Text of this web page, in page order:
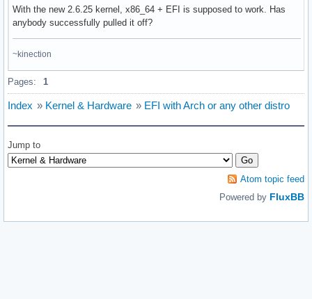
With the new 2.6.25 kernel, x86_64 + EFI is supposed to work. Has
anybody successfully pulled it off?
~kinection
Pages: 1
Index » Kernel & Hardware » EFI with Arch or any other distro
Jump to
Atom topic feed
Powered by FluxBB